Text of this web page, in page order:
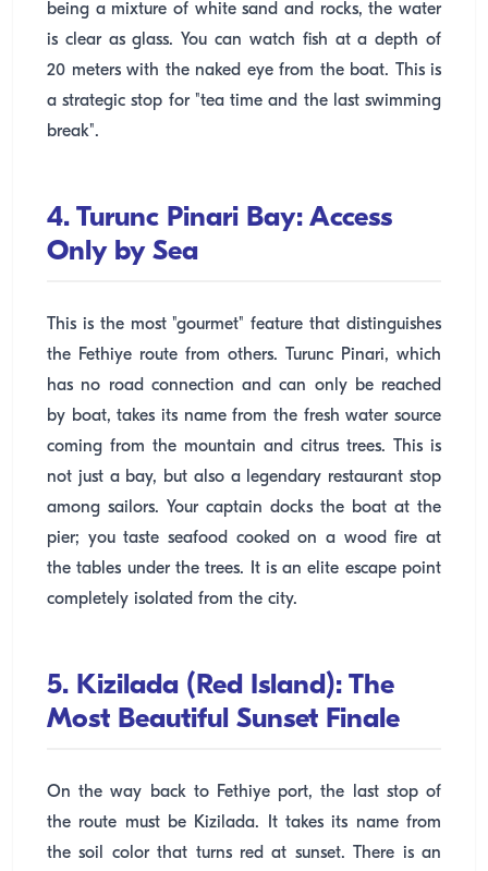
being a mixture of white sand and rocks, the water
is clear as glass. You can watch fish at a depth of
20 meters with the naked eye from the boat. This is
a strategic stop for "tea time and the last swimming
break".
4. Turunc Pinari Bay: Access
Only by Sea
This is the most "gourmet" feature that distinguishes
the Fethiye route from others. Turunc Pinari, which
has no road connection and can only be reached
by boat, takes its name from the fresh water source
coming from the mountain and citrus trees. This is
not just a bay, but also a legendary restaurant stop
among sailors. Your captain docks the boat at the
pier; you taste seafood cooked on a wood fire at
the tables under the trees. It is an elite escape point
completely isolated from the city.
5. Kizilada (Red Island): The
Most Beautiful Sunset Finale
On the way back to Fethiye port, the last stop of
the route must be Kizilada. It takes its name from
the soil color that turns red at sunset. There is an